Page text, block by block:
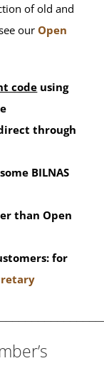
of old and
ourOpen
code using
through
BILNAS
than Open
for